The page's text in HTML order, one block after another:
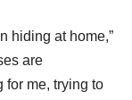
hiding at home,”
are
for me, trying to